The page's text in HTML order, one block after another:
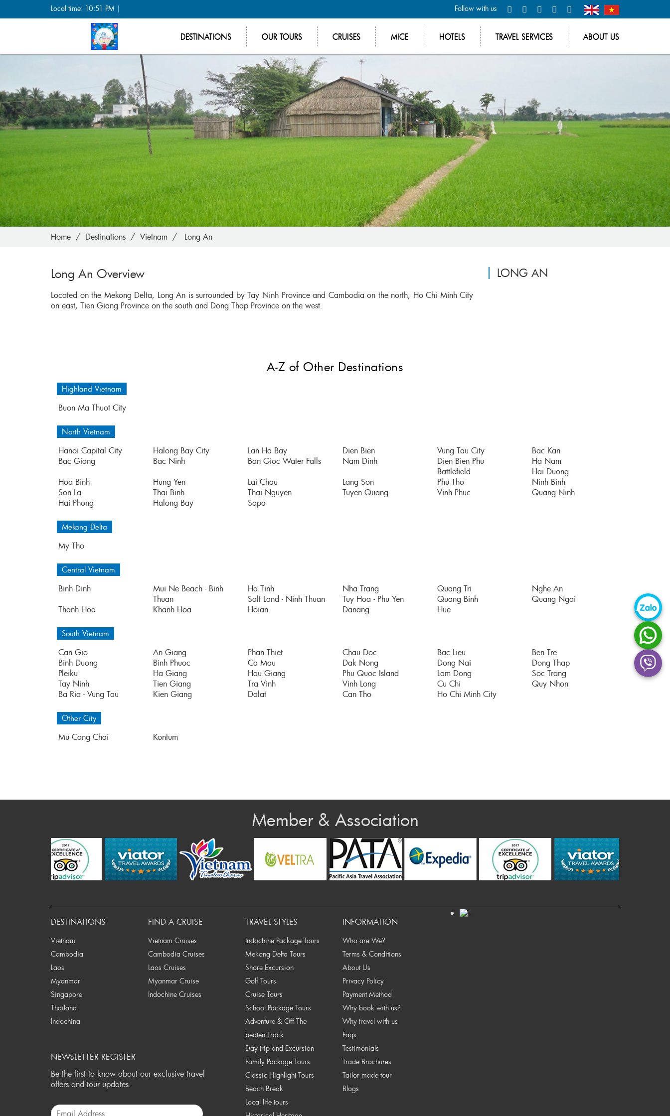
Local time: 10:51 PM | Follow with us
DESTINATIONS OUR TOURS CRUISES MICE HOTELS TRAVEL SERVICES ABOUT US
Home Destinations Vietnam Long An
Long An Overview
Located on the Mekong Delta, Long An is surrounded by Tay Ninh Province and Cambodia on the north, Ho Chi Minh City
on east, Tien Giang Province on the south and Dong Thap Province on the west.
LONG AN
A-Z of Other Destinations
Highland Vietnam
Buon Ma Thuot City
North Vietnam
Hanoi Capital City Halong Bay City Lan Ha Bay Dien Bien Vung Tau City
Bac Kan
Bac Giang
Bac Ninh Ban Gioc Water Falls Nam Dinh
Dien Bien Phu
Battlefield
Ha Nam
Hai Duong
Hoa Binh
Hung Yen Lai Chau Lang Son Phu Tho
Ninh Binh
Son La
Thai Binh Thai Nguyen Tuyen Quang Vinh Phuc
Quang Ninh
Hai Phong
Halong Bay Sapa
Mekong Delta
My Tho
Central Vietnam
Binh Dinh
Mui Ne Beach - Binh
Thuan
Ha Tinh Nha Trang Quang Tri
Nghe An
Salt Land - Ninh Thuan
Tuy Hoa - Phu Yen Quang Binh
Quang Ngai
Thanh Hoa
Khanh Hoa Hoian Danang Hue
South Vietnam
Can Gio An Giang Phan Thiet Chau Doc Bac Lieu
Ben Tre
Binh Duong
Binh Phuoc Ca Mau Dak Nong Dong Nai
Dong Thap
Pleiku
Ha Giang Hau Giang Phu Quoc Island Lam Dong
Soc Trang
Tay Ninh
Tien Giang Tra Vinh Vinh Long Cu Chi
Quy Nhon
Ba Ria - Vung Tau
Kien Giang Dalat Can Tho Ho Chi Minh City
Other City
Mu Cang Chai Kontum
Member & Association
DESTINATIONS
Vietnam
Cambodia
Laos
Myanmar
Singapore
Thailand
Indochina
FIND A CRUISE
Vietnam Cruises
Cambodia Cruises
Laos Cruises
Myanmar Cruise
Indochine Cruises
TRAVEL STYLES
Indochine Package Tours
Mekong Delta Tours
Shore Excursion
Golf Tours
Cruise Tours
School Package Tours
Adventure & Off The
beaten Track
Day trip and Excursion
Family Package Tours
Classic Highlight Tours
Beach Break
Local life tours
INFORMATION
Who are We?
Terms & Conditions
About Us
Privacy Policy
Payment Method
Why book with us?
Why travel with us
Faqs
Testimonials
Trade Brochures
Tailor made tour
Blogs
NEWSLETTER REGISTER
Be the first to know about our exclusive travel
offers and tour updates.